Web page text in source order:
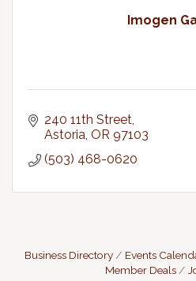
Imogen
240 11th Street
Astoria OR 97103
(503) 468-0620
Business Directory Events
Member Deals